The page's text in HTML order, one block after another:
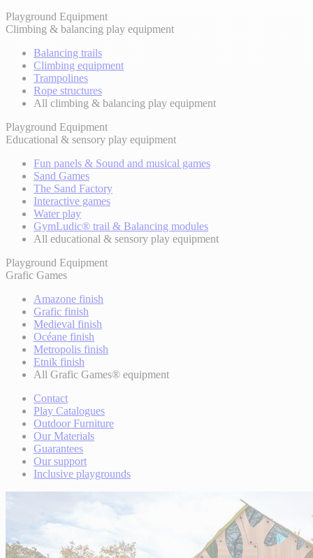
Playground Equipment
Climbing & balancing play equipment
Balancing trails
Climbing equipment
Trampolines
Rope structures
All climbing & balancing play equipment
Playground Equipment
Educational & sensory play equipment
Fun panels & Sound and musical games
Sand Games
The Sand Factory
Interactive games
Water play
GymLudic® trail & Balancing modules
All educational & sensory play equipment
Playground Equipment
Grafic Games
Amazone finish
Grafic finish
Medieval finish
Océane finish
Metropolis finish
Etnik finish
All Grafic Games® equipment
Contact
Play Catalogues
Outdoor Furniture
Our Materials
Guarantees
Our support
Inclusive playgrounds